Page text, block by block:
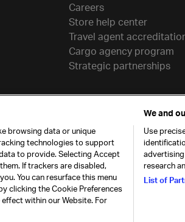
Careers
Store help center
Travel agent
Cargo agency program
Strategic partnerships
(IATA) 2026. All rights
browsing data or unique
technologies to support
to provide. Selecting Accept
If trackers are disabled,
You can resurface this menu
clicking the Cookie Preferences
within our Website. For
We and
Use
research
List of